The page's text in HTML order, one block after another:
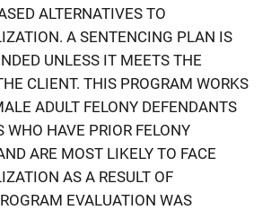
ALTERNATIVES TO
A SENTENCING PLAN IS
UNLESS IT MEETS THE
CLIENT. THIS PROGRAM WORKS
ADULT FELONY DEFENDANTS
WHO HAVE PRIOR FELONY
ARE MOST LIKELY TO FACE
AS A RESULT OF
EVALUATION WAS